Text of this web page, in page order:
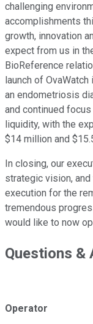
challenging
accomplishments
growth, innovation
expect from us in
BioReference
launch of
an endometriosis
and continued
liquidity, with the
$14 million and
In closing, our
strategic vision,
execution for the
tremendous
would like to now
Questions &
Operator